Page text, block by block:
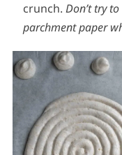
crunch. Don’t try
parchment paper